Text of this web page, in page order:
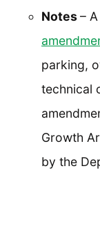
Notes–
parking,
technical
Growth
by the